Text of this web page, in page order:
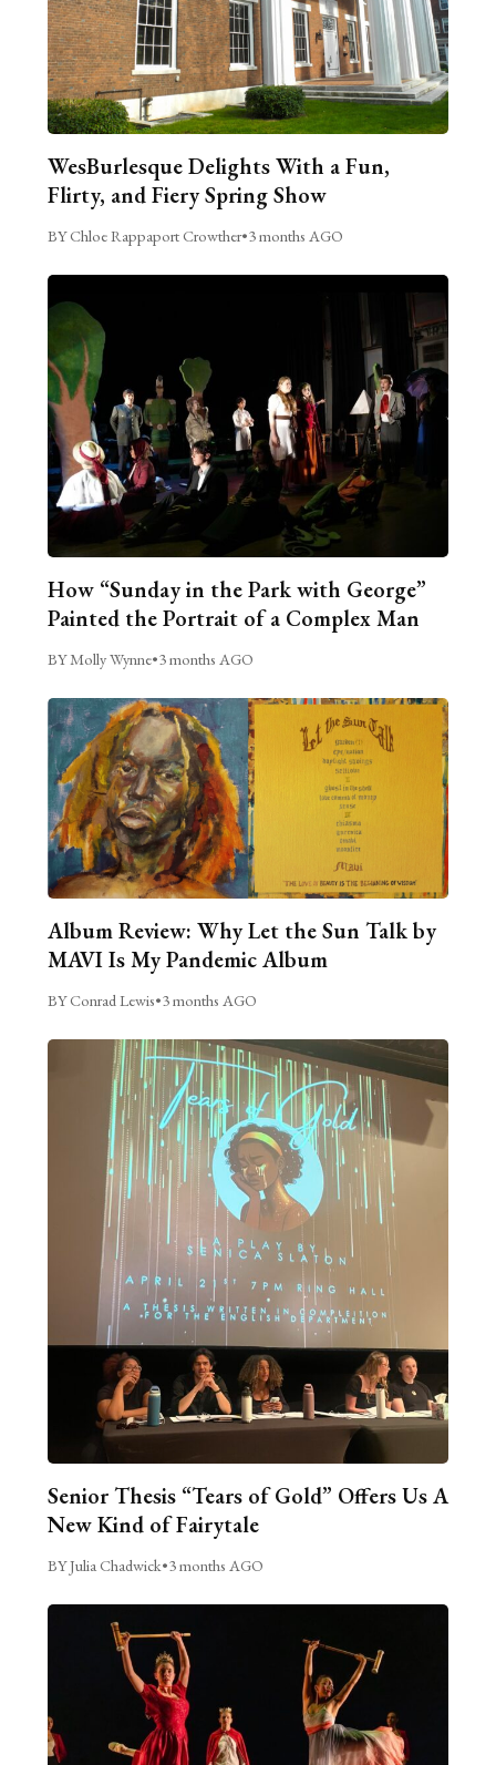
WesBurlesque Delights With a Fun,
Flirty, and Fiery Spring Show
BY Chloe Rappaport Crowther•3 months AGO
How “Sunday in the Park with George”
Painted the Portrait of a Complex Man
BY Molly Wynne•3 months AGO
Album Review: Why Let the Sun Talk by
MAVI Is My Pandemic Album
BY Conrad Lewis•3 months AGO
Senior Thesis “Tears of Gold” Offers Us A
New Kind of Fairytale
BY Julia Chadwick•3 months AGO